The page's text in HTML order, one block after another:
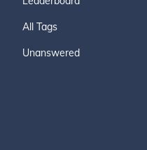
All Tags
Unanswered